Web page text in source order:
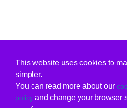
This website uses cookies to
simpler.
You can read more about our
policy and change your browser